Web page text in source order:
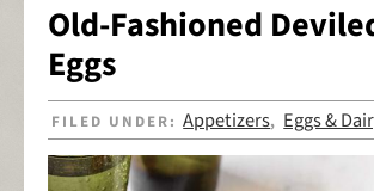
Old-Fashioned
Eggs
FILED UNDER:Appetizers, Eggs &